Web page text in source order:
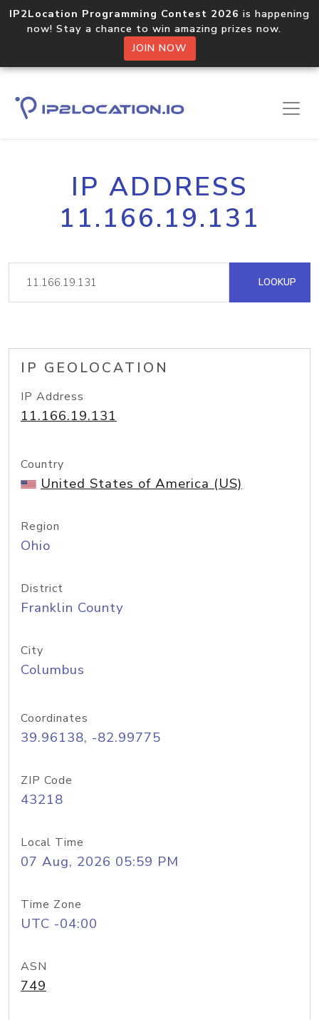
IP2Location Programming Contest 2026 is happening
now! Stay a chance to win amazing prizes now.
JOIN NOW
IP ADDRESS
11.166.19.131
LOOKUP
IP GEOLOCATION
IP Address
11.166.19.131
Country
United States of America (US)
Region
Ohio
District
Franklin County
City
Columbus
Coordinates
39.96138, -82.99775
ZIP Code
43218
Local Time
07 Aug, 2026 05:59 PM
Time Zone
UTC -04:00
ASN
749